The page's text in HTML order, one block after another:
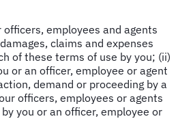
employees and agents
claims and expenses
of these terms of use by you; (ii)
or an officer, employee or agent
demand or proceeding by a
officers, employees or agents
you or an officer, employee or